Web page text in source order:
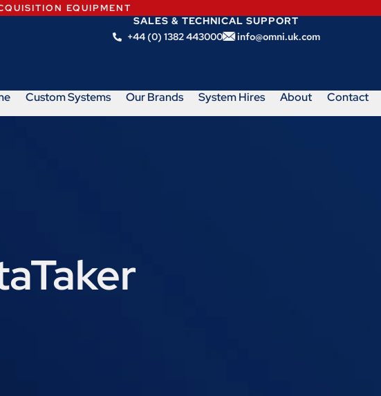
EQUIPMENT
SALES & TECHNICAL SUPPORT
+44 (0) 1382 443000
info@omni.uk.com
Custom Systems Our Brands System Hires About Contact